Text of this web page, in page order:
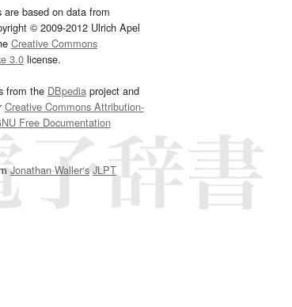
are based on data from
© 2009-2012 Ulrich Apel
Creative Commons
3.0license.
from the DBpediaproject and
Creative Commons Attribution-
Free Documentation
Jonathan Waller‘s JLPT